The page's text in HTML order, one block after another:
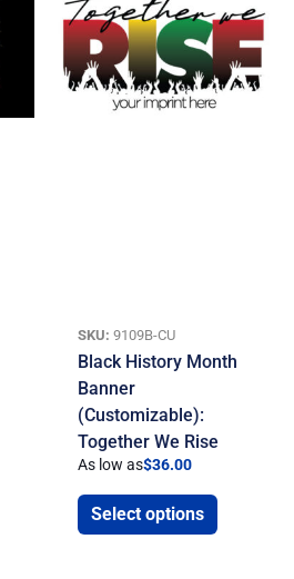
SKU: 9109B-CU
Black History Month
Banner
(Customizable):
Together We Rise
As low as$36.00
Select options